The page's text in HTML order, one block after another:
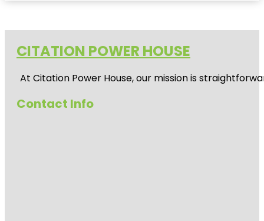
CITATION POWER HOUSE
At Citation Power House, our mission is
Contact Info